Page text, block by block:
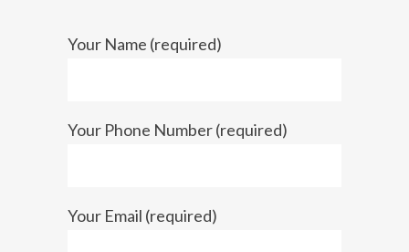
Your Name (required)
Your Phone Number (required)
Your Email (required)